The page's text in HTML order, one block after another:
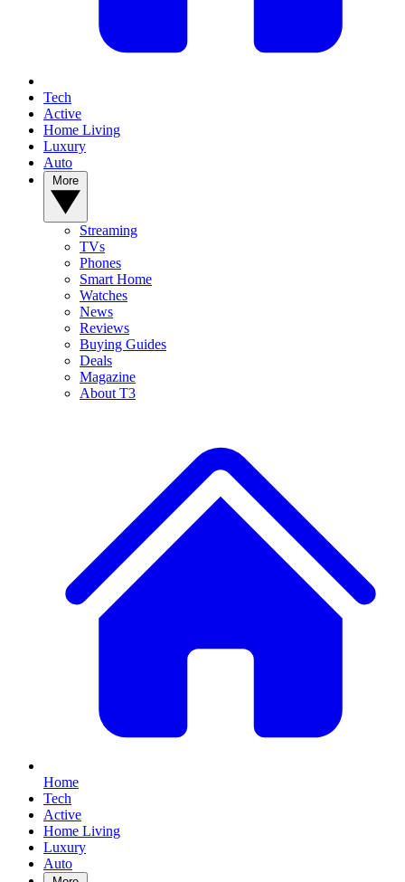
Tech
Active
Home Living
Luxury
Auto
Streaming
TVs
Phones
Smart Home
Watches
News
Reviews
Buying Guides
Deals
Magazine
About T3
Home
Tech
Active
Home Living
Luxury
Auto